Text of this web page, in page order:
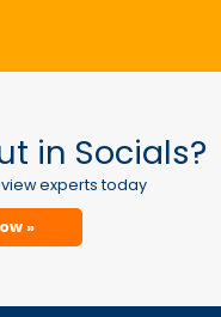
in Socials?
experts today
»